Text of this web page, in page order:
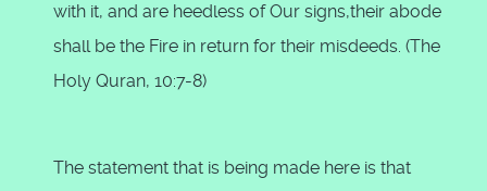
with it, and are heedless of Our signs,their abode
shall be the Fire in return for their misdeeds. (The
Holy Quran, 10:7-8)
The statement that is being made here is that